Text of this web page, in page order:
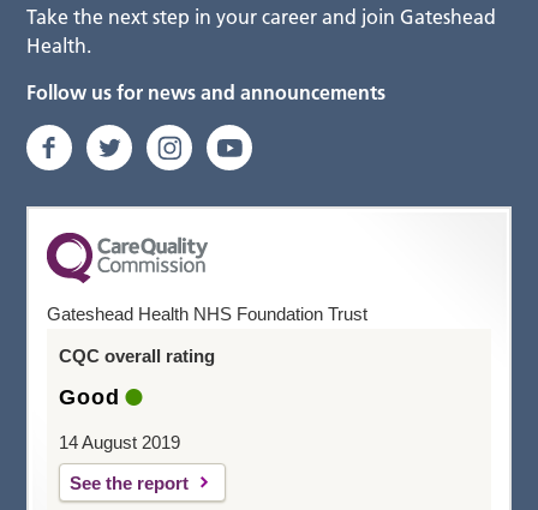
Take the next step in your career and join Gateshead
Health.
Follow us for news and announcements
Gateshead Health NHS Foundation Trust
CQC overall rating
Good
14 August 2019
See the report